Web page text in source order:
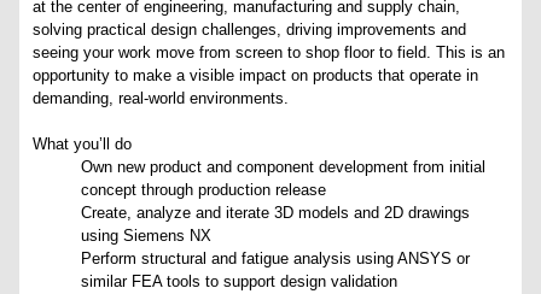
at the center of engineering, manufacturing and supply chain,
solving practical design challenges, driving improvements and
seeing your work move from screen to shop floor to field. This is an
opportunity to make a visible impact on products that operate in
demanding, real-world environments.
What you’ll do
Own new product and component development from initial
concept through production release
Create, analyze and iterate 3D models and 2D drawings
using Siemens NX
Perform structural and fatigue analysis using ANSYS or
similar FEA tools to support design validation